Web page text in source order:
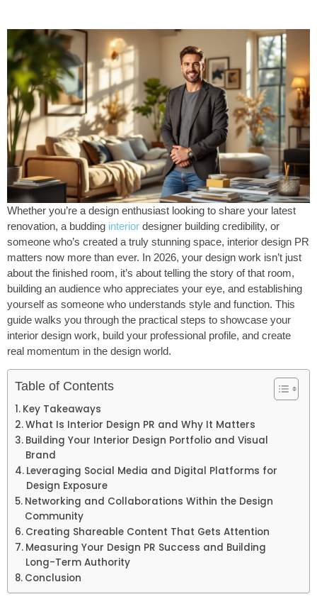
Whether you’re a design enthusiast looking to share your latest
renovation, a budding interior designer building credibility, or
someone who’s created a truly stunning space, interior design PR
matters now more than ever. In 2026, your design work isn’t just
about the finished room, it’s about telling the story of that room,
building an audience who appreciates your eye, and establishing
yourself as someone who understands style and function. This
guide walks you through the practical steps to showcase your
interior design work, build your professional profile, and create
real momentum in the design world.
Table of Contents
Key Takeaways
What Is Interior Design PR and Why It Matters
Building Your Interior Design Portfolio and Visual
Brand
Leveraging Social Media and Digital Platforms for
Design Exposure
Networking and Collaborations Within the Design
Community
Creating Shareable Content That Gets Attention
Measuring Your Design PR Success and Building
Long-Term Authority
Conclusion